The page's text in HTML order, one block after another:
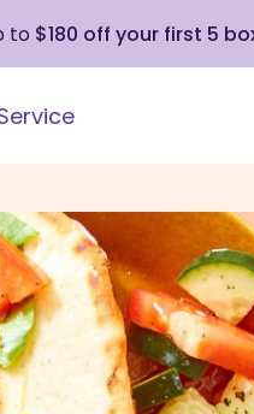
to $180 off your first 5